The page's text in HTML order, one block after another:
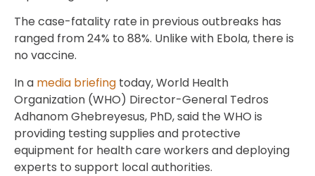
The case-fatality rate in previous outbreaks has
ranged from 24% to 88%. Unlike with Ebola, there is
no vaccine.
In a media briefing today, World Health
Organization (WHO) Director-General Tedros
Adhanom Ghebreyesus, PhD, said the WHO is
providing testing supplies and protective
equipment for health care workers and deploying
experts to support local authorities.